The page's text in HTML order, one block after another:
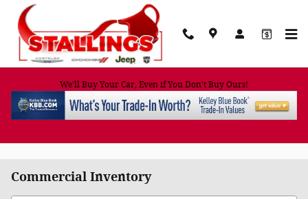
Skip to main content
We'll Buy Your Car, Even if You Don't Buy Ours!
Commercial Inventory